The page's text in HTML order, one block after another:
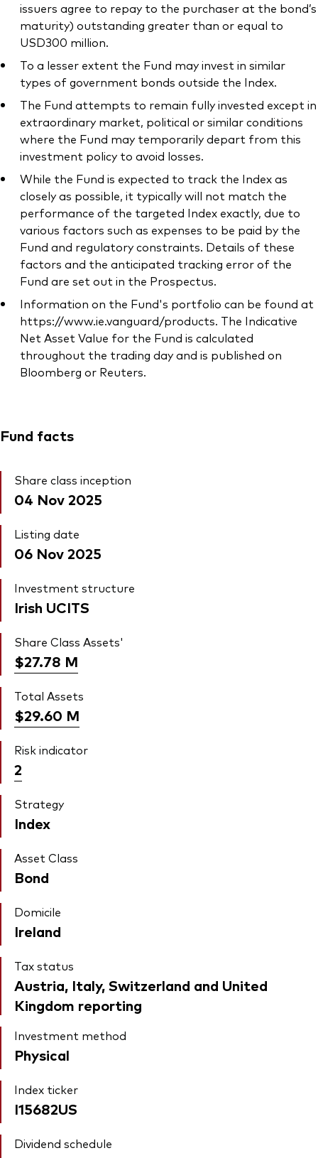
issuers agree to repay to the purchaser at the bond’s
maturity) outstanding greater than or equal to
USD300 million.
To a lesser extent the Fund may invest in similar
types of government bonds outside the Index.
The Fund attempts to remain fully invested except in
extraordinary market, political or similar conditions
where the Fund may temporarily depart from this
investment policy to avoid losses.
While the Fund is expected to track the Index as
closely as possible, it typically will not match the
performance of the targeted Index exactly, due to
various factors such as expenses to be paid by the
Fund and regulatory constraints. Details of these
factors and the anticipated tracking error of the
Fund are set out in the Prospectus.
Information on the Fund's portfolio can be found at
https://www.ie.vanguard/products. The Indicative
Net Asset Value for the Fund is calculated
throughout the trading day and is published on
Bloomberg or Reuters.
Fund facts
Share class inception
04 Nov 2025
Listing date
06 Nov 2025
Investment structure
Irish UCITS
Share Class Assets'
$27.78 M
Total Assets
$29.60 M
Risk indicator
2
Strategy
Index
Asset Class
Bond
Domicile
Ireland
Tax status
Austria, Italy, Switzerland and United
Kingdom reporting
Investment method
Physical
Index ticker
I15682US
Dividend schedule